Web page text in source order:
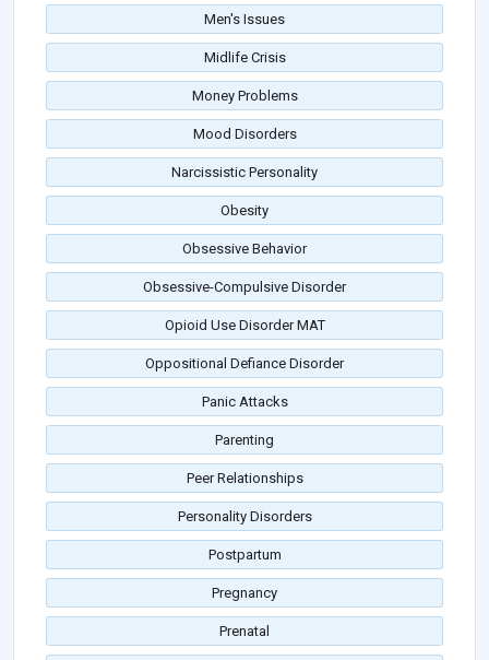
Men's Issues
Midlife Crisis
Money Problems
Mood Disorders
Narcissistic Personality
Obesity
Obsessive Behavior
Obsessive-Compulsive Disorder
Opioid Use Disorder MAT
Oppositional Defiance Disorder
Panic Attacks
Parenting
Peer Relationships
Personality Disorders
Postpartum
Pregnancy
Prenatal